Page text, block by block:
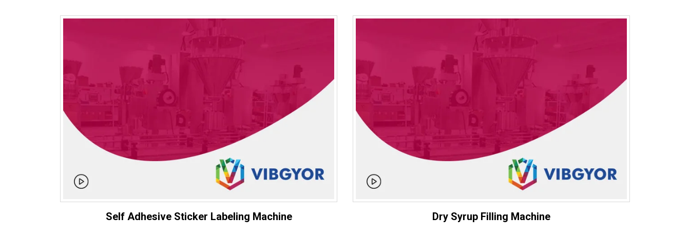
Self Adhesive Sticker Labeling Machine Dry Syrup Filling Machine